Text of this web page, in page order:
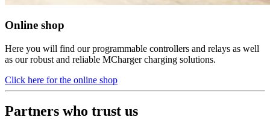
Online shop
Here you will find our programmable controllers and relays as well
as our robust and reliable MCharger charging solutions.
Click here for the online shop
Partners who trust us